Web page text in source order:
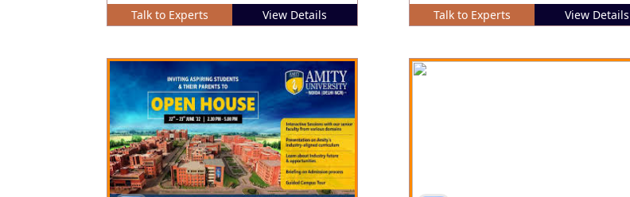
Talk to Experts View Details Talk to Experts View Details